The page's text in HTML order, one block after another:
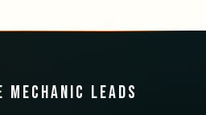
MECHANIC LEADS